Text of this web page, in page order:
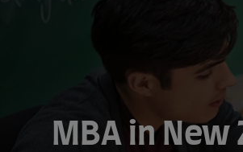
MBA in New